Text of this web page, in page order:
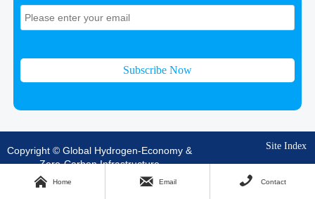
Subscribe Now
Copyright © Global Hydrogen-Economy &
Zero-Carbon Infrastructure
Site Index
 Home  Email  Contact